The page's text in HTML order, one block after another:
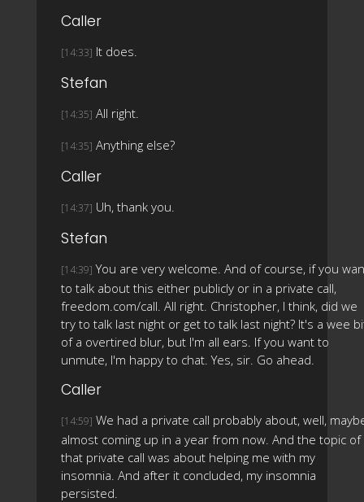
Caller
[14:33] It does.
Stefan
[14:35] All right.
[14:35] Anything else?
Caller
[14:37] Uh, thank you.
Stefan
[14:39] You are very welcome. And of course, if you
to talk about this either publicly or in a private call,
freedom.com/call. All right. Christopher, I think, did we
try to talk last night or get to talk last night? It's a wee
of a overtired blur, but I'm all ears. If you want to
unmute, I'm happy to chat. Yes, sir. Go ahead.
Caller
[14:59] We had a private call probably about, well,
almost coming up in a year from now. And the topic of
that private call was about helping me with my
insomnia. And after it concluded, my insomnia
persisted.